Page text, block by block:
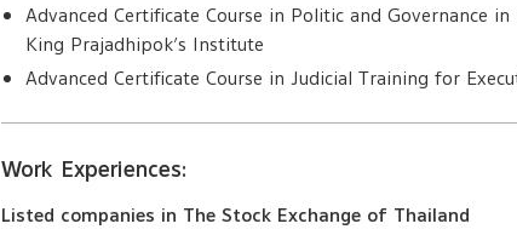
Advanced Certificate Course in Politic and Governance
King Prajadhipok’s Institute
Advanced Certificate Course in Judicial Training for
Work Experiences:
Listed companies in The Stock Exchange of Thailand